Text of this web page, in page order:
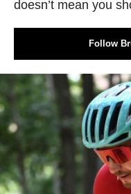
doesn’t mean you
Follow